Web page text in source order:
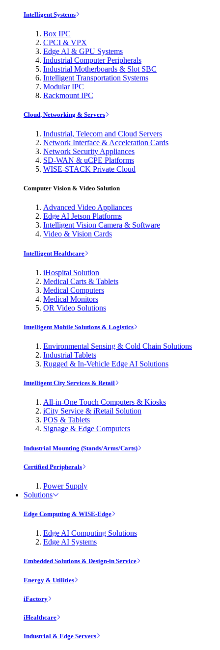
Intelligent Systems
Box IPC
CPCI & VPX
Edge AI & GPU Systems
Industrial Computer Peripherals
Industrial Motherboards & Slot SBC
Intelligent Transportation Systems
Modular IPC
Rackmount IPC
Cloud, Networking & Servers
Industrial, Telecom and Cloud Servers
Network Interface & Acceleration Cards
Network Security Appliances
SD-WAN & uCPE Platforms
WISE-STACK Private Cloud
Computer Vision & Video Solution
Advanced Video Appliances
Edge AI Jetson Platforms
Intelligent Vision Camera & Software
Video & Vision Cards
Intelligent Healthcare
iHospital Solution
Medical Carts & Tablets
Medical Computers
Medical Monitors
OR Video Solutions
Intelligent Mobile Solutions & Logistics
Environmental Sensing & Cold Chain Solutions
Industrial Tablets
Rugged & In-Vehicle Edge AI Solutions
Intelligent City Services & Retail
All-in-One Touch Computers & Kiosks
iCity Service & iRetail Solution
POS & Tablets
Signage & Edge Computers
Industrial Mounting (Stands/Arms/Carts)
Certified Peripherals
Power Supply
Solutions
Edge Computing & WISE-Edge
Edge AI Computing Solutions
Edge AI Systems
Embedded Solutions & Design-in Service
Energy & Utilities
iFactory
iHealthcare
Industrial & Edge Servers